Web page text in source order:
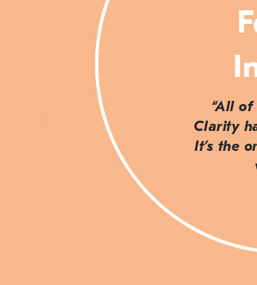
“All
Clarity
It’s the